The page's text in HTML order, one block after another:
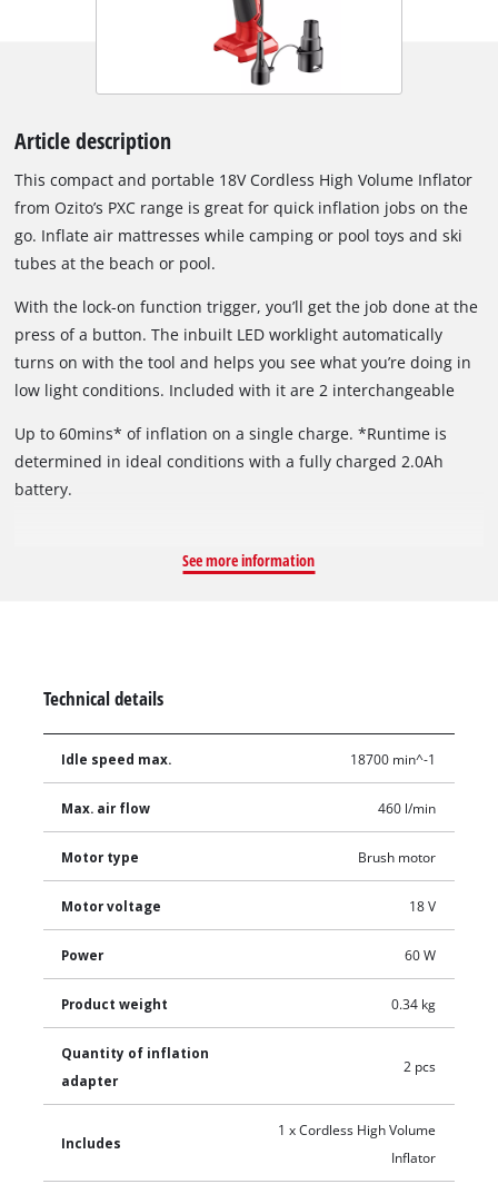
Article description
This compact and portable 18V Cordless High Volume Inflator
from Ozito’s PXC range is great for quick inflation jobs on the
go. Inflate air mattresses while camping or pool toys and ski
tubes at the beach or pool.
With the lock-on function trigger, you’ll get the job done at the
press of a button. The inbuilt LED worklight automatically
turns on with the tool and helps you see what you’re doing in
low light conditions. Included with it are 2 interchangeable
Up to 60mins* of inflation on a single charge. *Runtime is
determined in ideal conditions with a fully charged 2.0Ah
battery.
See more information
Technical details
Idle speed max. 18700 min^-1
Max. air flow 460 l/min
Motor type Brush motor
Motor voltage 18 V
Power 60 W
Product weight 0.34 kg
Quantity of inflation
adapter
2 pcs
Includes
1 x Cordless High Volume
Inflator